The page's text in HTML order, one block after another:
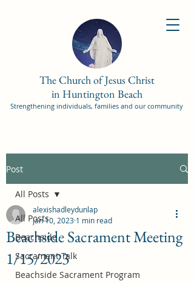
The Church of Jesus Christ
in Huntington Beach
Strengthening individuals, families and our community
Post
All Posts
Beachside
Sacrament Talk
Beachside Sacrament Program
All Posts
Beachside Sacrament Meeting
1/15/2023
alexishadleydunlap
Jan 10, 2023 1 min read